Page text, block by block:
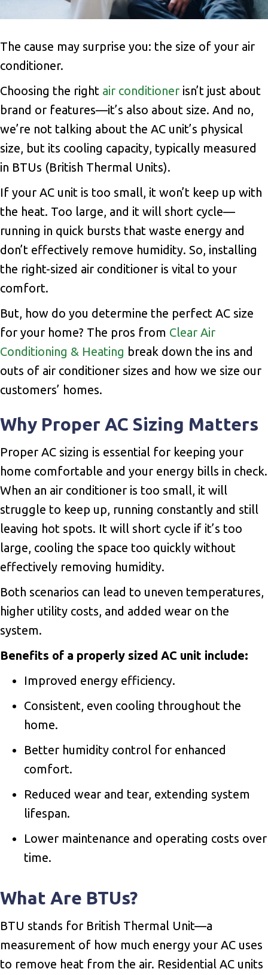
The cause may surprise you: the size of your air
conditioner.
Choosing the right air conditioner isn’t just about
brand or features—it’s also about size. And no,
we’re not talking about the AC unit’s physical
size, but its cooling capacity, typically measured
in BTUs (British Thermal Units).
If your AC unit is too small, it won’t keep up with
the heat. Too large, and it will short cycle—
running in quick bursts that waste energy and
don’t effectively remove humidity. So, installing
the right-sized air conditioner is vital to your
comfort.
But, how do you determine the perfect AC size
for your home? The pros from Clear Air
Conditioning & Heating break down the ins and
outs of air conditioner sizes and how we size our
customers’ homes.
Why Proper AC Sizing Matters
Proper AC sizing is essential for keeping your
home comfortable and your energy bills in check.
When an air conditioner is too small, it will
struggle to keep up, running constantly and still
leaving hot spots. It will short cycle if it’s too
large, cooling the space too quickly without
effectively removing humidity.
Both scenarios can lead to uneven temperatures,
higher utility costs, and added wear on the
system.
Benefits of a properly sized AC unit include:
Improved energy efficiency.
Consistent, even cooling throughout the
home.
Better humidity control for enhanced
comfort.
Reduced wear and tear, extending system
lifespan.
Lower maintenance and operating costs over
time.
What Are BTUs?
BTU stands for British Thermal Unit—a
measurement of how much energy your AC uses
to remove heat from the air. Residential AC units